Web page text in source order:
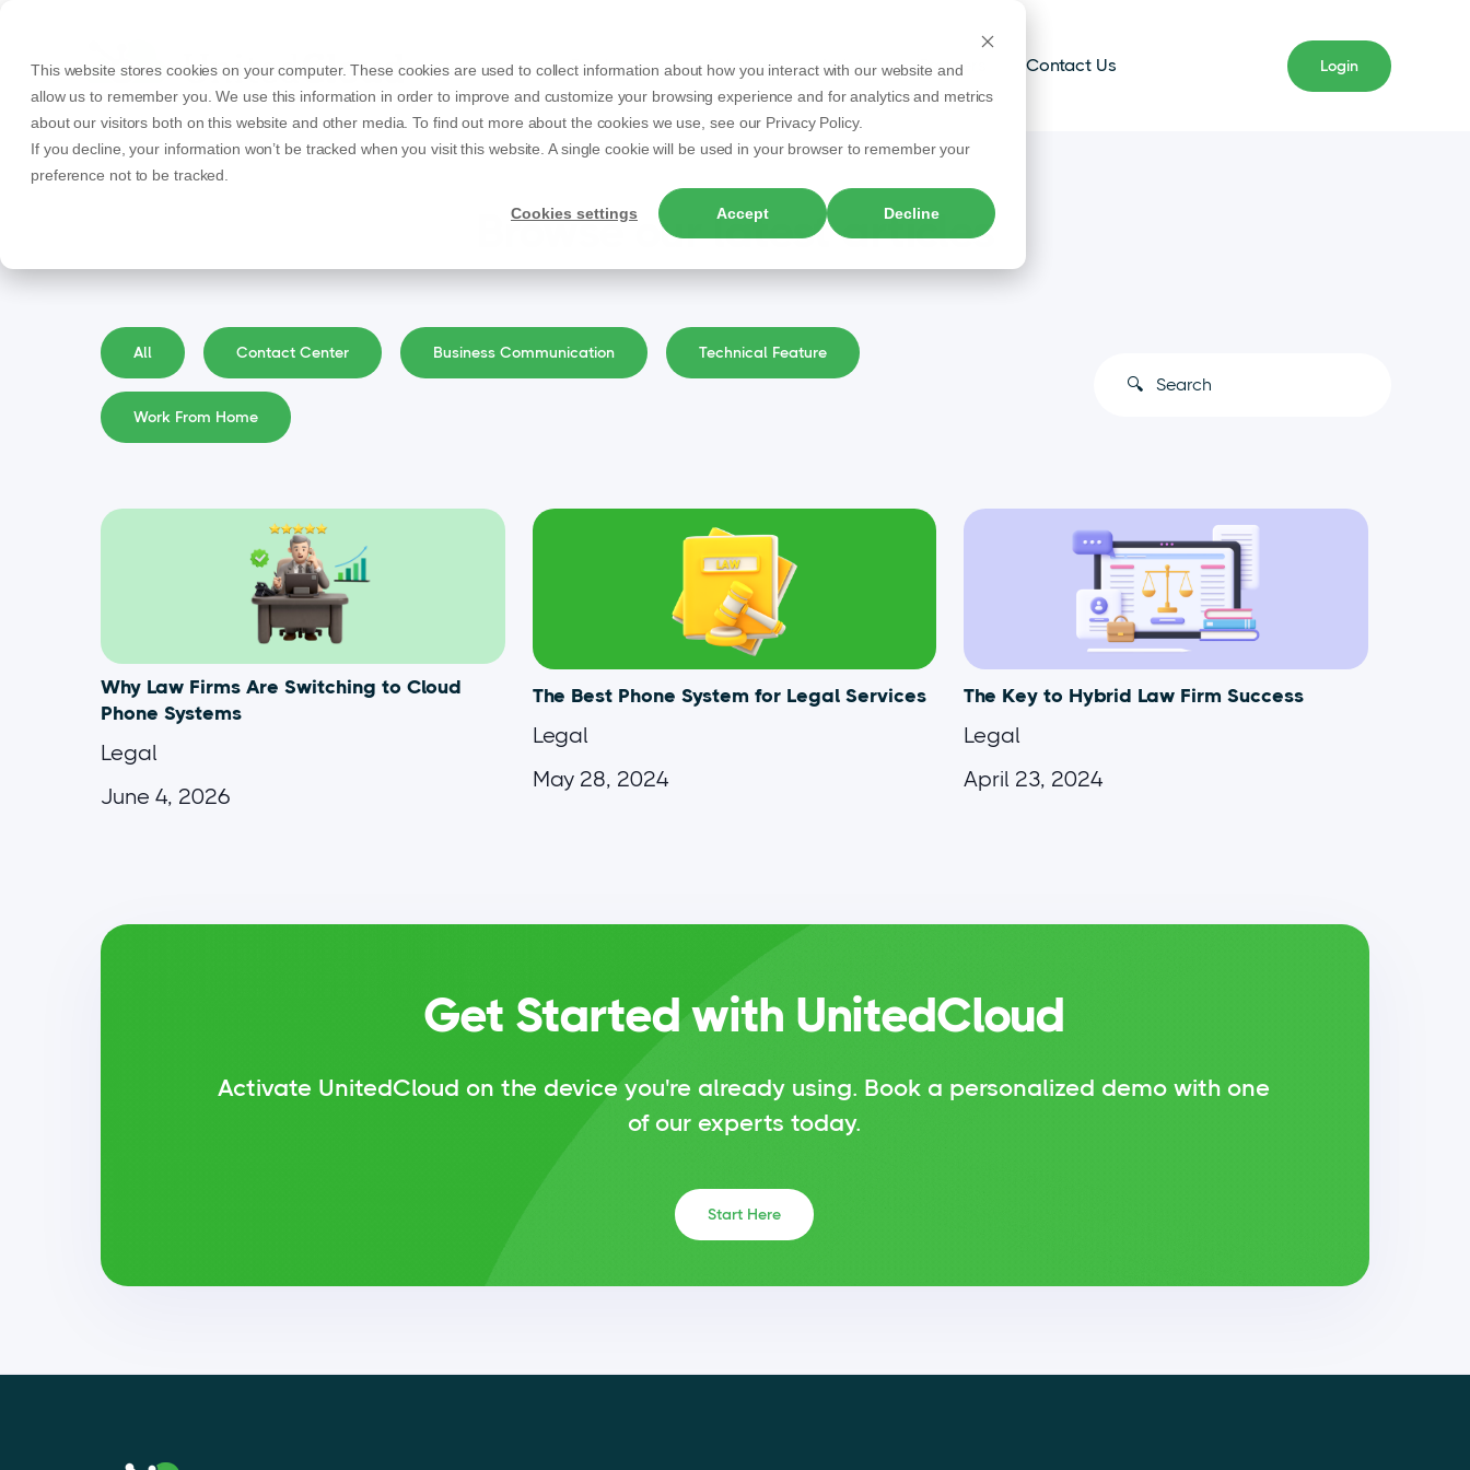
This website stores cookies on your computer. These cookies are used to collect information about how you interact with our website and
allow us to remember you. We use this information in order to improve and customize your browsing experience and for analytics and metrics
about our visitors both on this website and other media. To find out more about the cookies we use, see our Privacy Policy.
If you decline, your information won’t be tracked when you visit this website. A single cookie will be used in your browser to remember your
preference not to be tracked.
Cookies settings Accept Decline
Products Solutions Articles Partners Contact Us Login
Browse our latest articles
All Contact Center Business Communication Technical Feature
Work From Home
This is a search field with an auto-
Why Law Firms Are Switching to Cloud
Phone Systems
Legal
June 4, 2026
The Best Phone System for Legal Services
Legal
May 28, 2024
The Key to Hybrid Law Firm Success
Legal
April 23, 2024
Get Started with UnitedCloud
Activate UnitedCloud on the device you're already using. Book a personalized demo with one
of our experts today.
Start Here